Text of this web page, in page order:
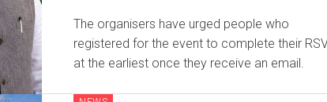
The organisers have urged people who
registered for the event to complete their
at the earliest once they receive an email.